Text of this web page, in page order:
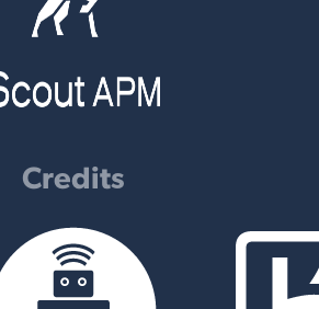
Credits